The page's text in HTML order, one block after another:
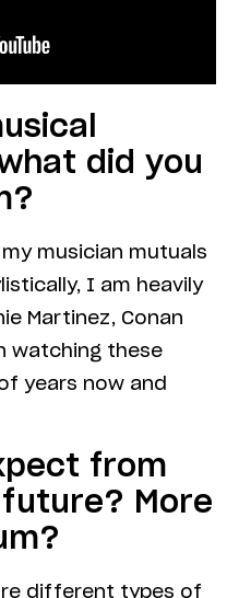
did you
musician mutuals
I am heavily
Martinez, Conan
watching these
years now and
from
More
different types of